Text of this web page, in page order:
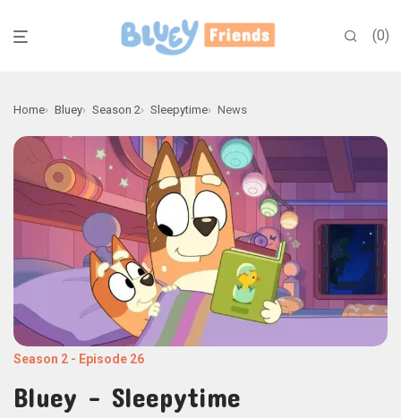
0
Home Bluey Season 2 Sleepytime News
Season 2 - Episode 26
Bluey - Sleepytime